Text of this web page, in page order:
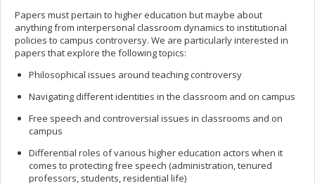
Papers must pertain to higher education but maybe about
anything from interpersonal classroom dynamics to institutional
policies to campus controversy. We are particularly interested in
papers that explore the following topics:
Philosophical issues around teaching controversy
Navigating different identities in the classroom and on campus
Free speech and controversial issues in classrooms and on
campus
Differential roles of various higher education actors when it
comes to protecting free speech (administration, tenured
professors, students, residential life)